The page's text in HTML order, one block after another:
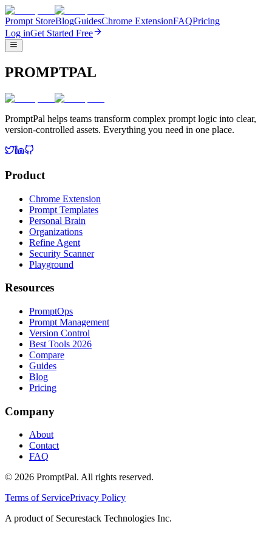
Prompt StoreBlogGuidesChrome ExtensionFAQPricing
Log inGet Started Free
PROMPTPAL
PromptPal helps teams transform complex prompt logic into clear,
version-controlled assets. Everything you need in one place.
Product
Chrome Extension
Prompt Templates
Personal Brain
Organizations
Refine Agent
Security Scanner
Playground
Resources
PromptOps
Prompt Management
Version Control
Best Tools 2026
Compare
Guides
Blog
Pricing
Company
About
Contact
FAQ
© 2026 PromptPal. All rights reserved.
Terms of ServicePrivacy Policy
A product of Securestack Technologies Inc.